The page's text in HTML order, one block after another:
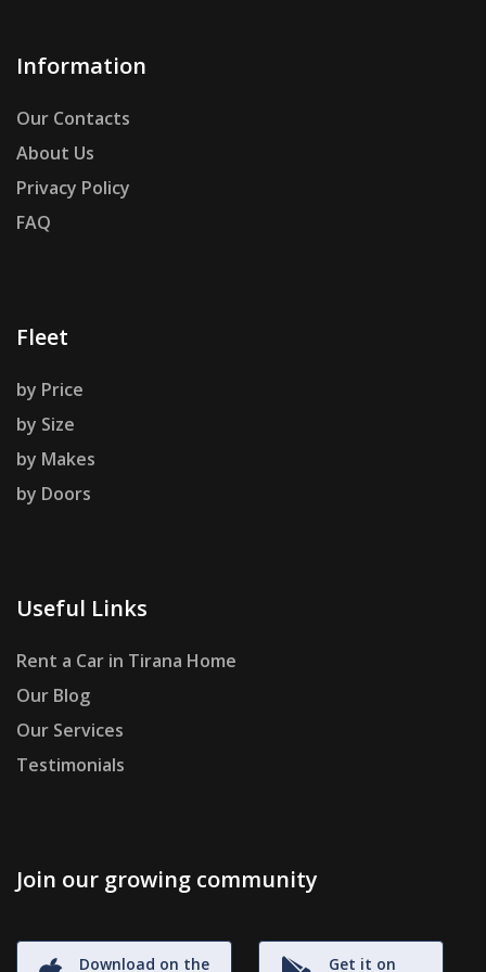
Information
Our Contacts
About Us
Privacy Policy
FAQ
Fleet
by Price
by Size
by Makes
by Doors
Useful Links
Rent a Car in Tirana Home
Our Blog
Our Services
Testimonials
Join our growing community
Download on the
Get it on